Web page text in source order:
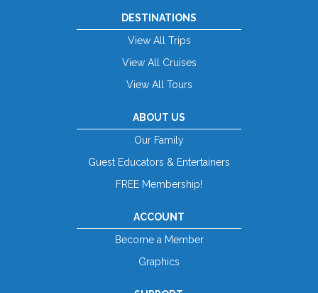
DESTINATIONS
View All Trips
View All Cruises
View All Tours
ABOUT US
Our Family
Guest Educators & Entertainers
FREE Membership!
ACCOUNT
Become a Member
Graphics